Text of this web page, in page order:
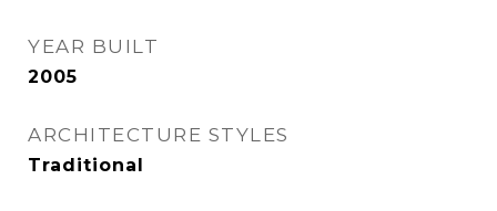
YEAR BUILT
2005
ARCHITECTURE STYLES
Traditional